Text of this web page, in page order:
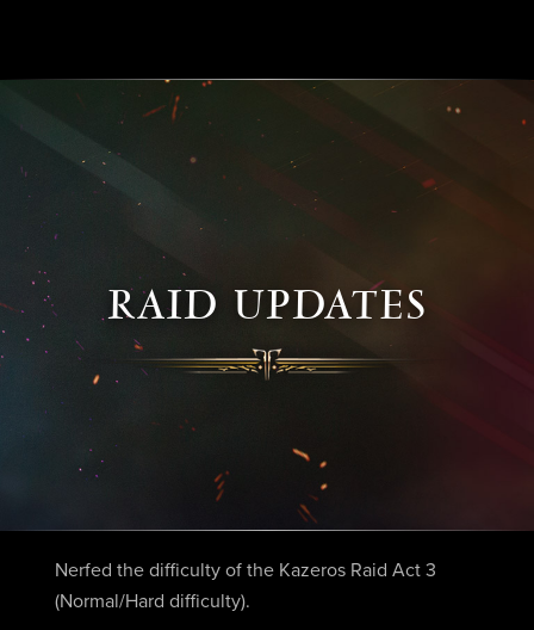
RAID UPDATES
Nerfed the difficulty of the Kazeros Raid Act 3
(Normal/Hard difficulty).